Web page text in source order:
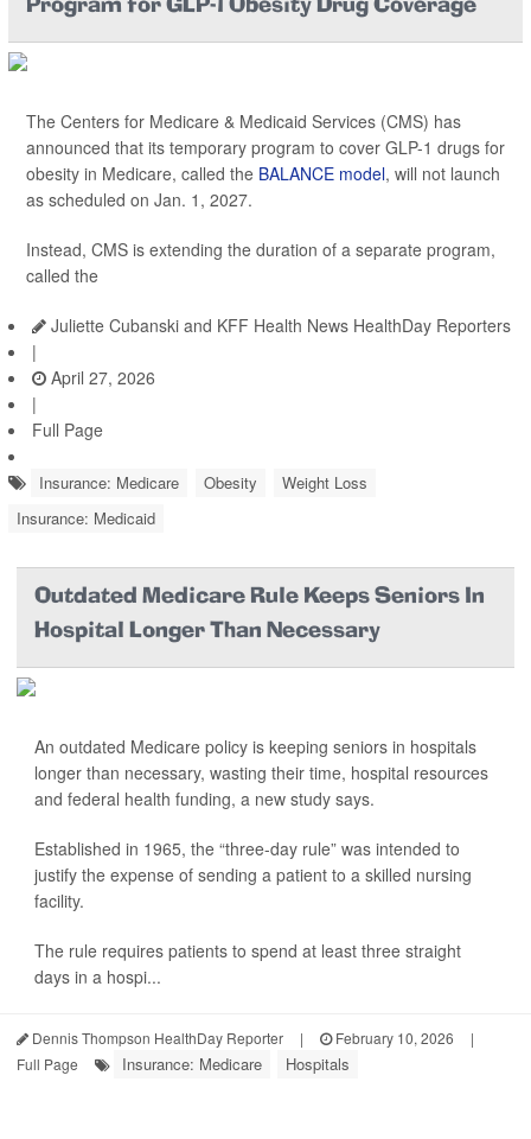
Program for GLP-1 Obesity Drug Coverage
The Centers for Medicare & Medicaid Services (CMS) has
announced that its temporary program to cover GLP-1 drugs for
obesity in Medicare, called the BALANCE model, will not launch
as scheduled on Jan. 1, 2027.
Instead, CMS is extending the duration of a separate program,
called the
Juliette Cubanski and KFF Health News HealthDay Reporters
|
April 27, 2026
|
Full Page
Insurance: Medicare Obesity
Weight Loss
Insurance: Medicaid
Outdated Medicare Rule Keeps Seniors In
Hospital Longer Than Necessary
An outdated Medicare policy is keeping seniors in hospitals
longer than necessary, wasting their time, hospital resources
and federal health funding, a new study says.
Established in 1965, the “three-day rule” was intended to
justify the expense of sending a patient to a skilled nursing
facility.
The rule requires patients to spend at least three straight
days in a hospi...
Dennis Thompson HealthDay Reporter | February 10, 2026
|
Full Page
Insurance: Medicare Hospitals